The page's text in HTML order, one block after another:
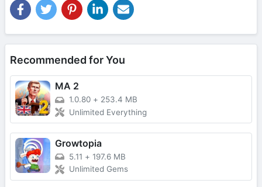
Recommended for You
MA 2
1.0.80 + 253.4 MB
Unlimited Everything
Growtopia
5.11 + 197.6 MB
Unlimited Gems